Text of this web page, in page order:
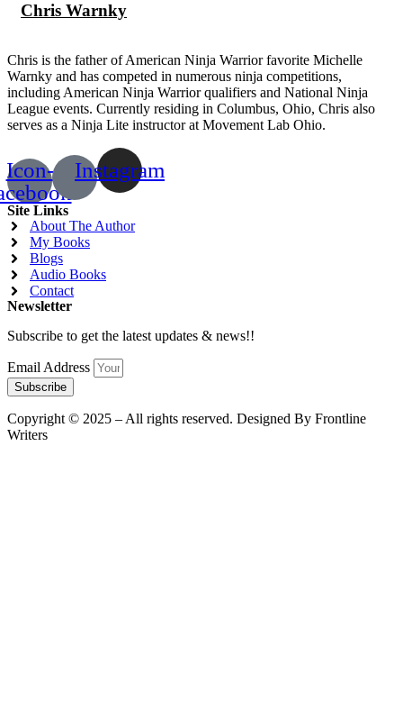
Chris Warnky
Chris is the father of American Ninja Warrior favorite Michelle
Warnky and has competed in numerous ninja competitions,
including American Ninja Warrior qualifiers and National Ninja
League events. Currently residing in Columbus, Ohio, Chris also
serves as a Ninja Lite instructor at Movement Lab Ohio.
Icon-
Instagram
Site Links
About The Author
My Books
Blogs
Audio Books
Contact
Newsletter
Subscribe to get the latest updates & news!!
Email Address
Subscribe
Copyright © 2025 – All rights reserved. Designed By Frontline
Writers